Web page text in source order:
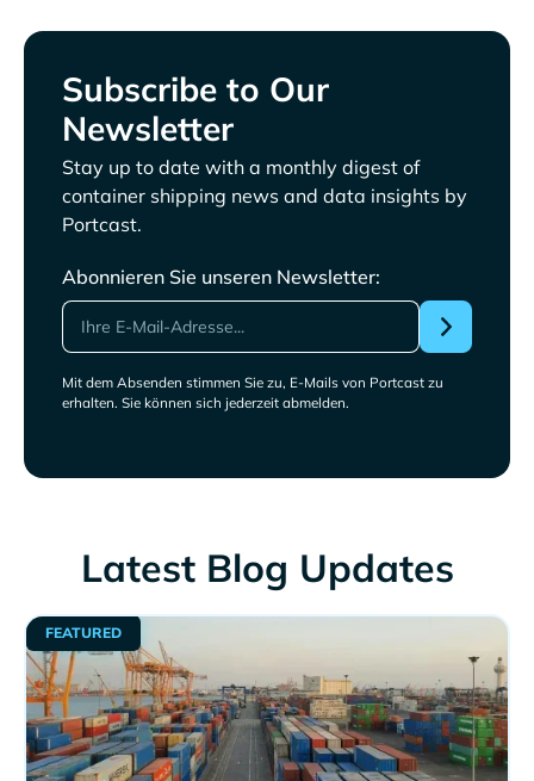
Subscribe to Our
Newsletter
Stay up to date with a monthly digest of
container shipping news and data insights by
Portcast.
Abonnieren Sie unseren Newsletter:
Mit dem Absenden stimmen Sie zu, E-Mails von Portcast zu
erhalten. Sie können sich jederzeit abmelden.
Latest Blog Updates
FEATURED